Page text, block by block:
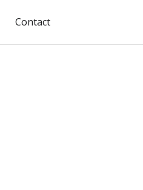
Contact